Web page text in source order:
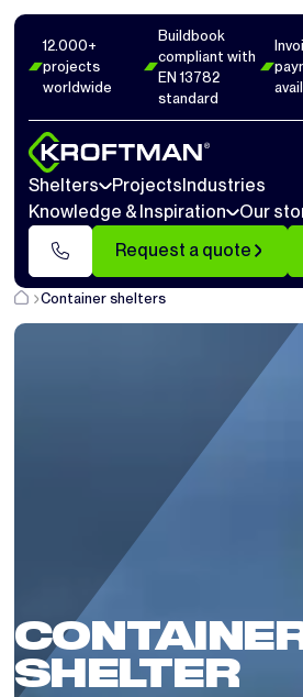
12.000+
projects
worldwide
Buildbook
compliant with
EN 13782
standard
Shelters ProjectsIndustries
Knowledge & Inspiration
Our
Request a quote
Container shelters
SHELTER